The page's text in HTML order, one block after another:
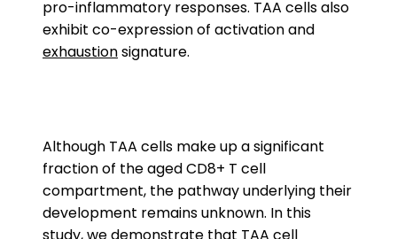
pro-inflammatory responses. TAA cells also
exhibit co-expression of activation and
exhaustionsignature.
Although TAA cells make up a significant
fraction of the aged CD8+ T cell
compartment, the pathway underlying their
development remains unknown. In this